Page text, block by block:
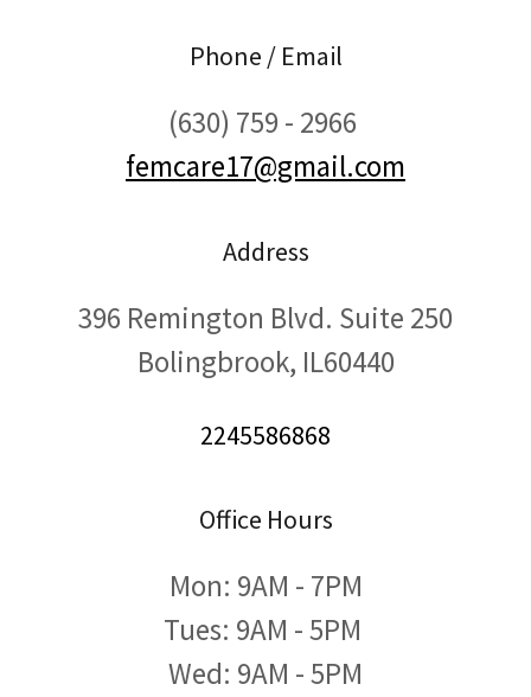
Phone / Email
(630) 759 - 2966
femcare17@gmail.com
Address
396 Remington Blvd. Suite 250
Bolingbrook, IL60440
2245586868
Office Hours
Mon: 9AM - 7PM
Tues: 9AM - 5PM
Wed: 9AM - 5PM